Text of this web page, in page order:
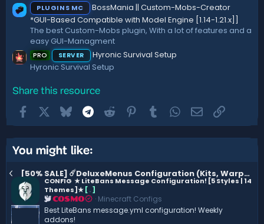
PLUGINS MC
BossMania || Custom-Mobs-Creator
*GUI-Based Compatible with Model Engine [1.14-1.21.x]]
The best Custom-Mobs plugin, With a lot of features and a
easy GUI-Managment
PRO SERVER
Hyronic Survival Setup
Hyronic Survival Setup
Share this resource
FacebookBluesky Telegram
Reddit Pinterest
TumblrWhatsApp
EmailLink
You might like:
[50% SALE] ☄️DeluxeMenus Configuration (Kits, Warps..) ☄️ 1.3.2
CONFIG ★ LiteBans Message Configuration! [5 Styles | 14
Themes]★ [.]
COSMO
Minecraft Configs
Best LiteBans message.yml configuration! Weekly
addons!